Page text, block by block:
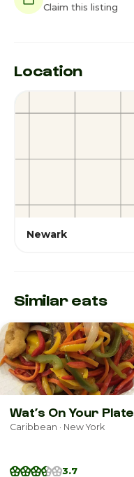
Claim this listing
Location
Newark
Similar eats
Wat’s On Your Plate
Caribbean · New York
3.7